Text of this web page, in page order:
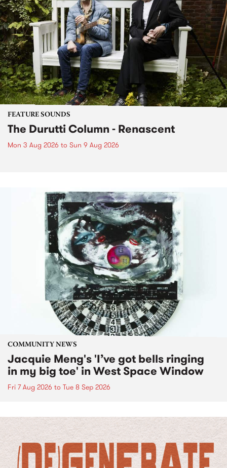
FEATURE SOUNDS
The Durutti Column - Renascent
Mon 3 Aug 2026 to Sun 9 Aug 2026
COMMUNITY NEWS
Jacquie Meng's 'I’ve got bells ringing
in my big toe' in West Space Window
Fri 7 Aug 2026 to Tue 8 Sep 2026